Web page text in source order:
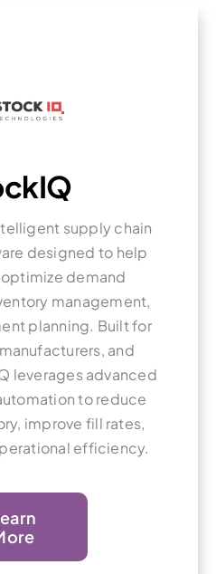
supply chain
designed to help
demand
management,
planning. Built for
and
leverages advanced
to reduce
improve fill rates,
efficiency.